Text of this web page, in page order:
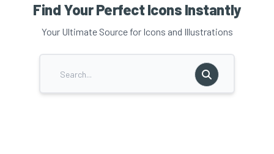
Find Your Perfect Icons Instantly
Your Ultimate Source for Icons and Illustrations